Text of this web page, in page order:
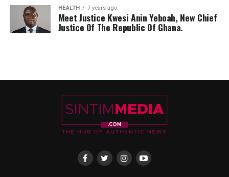
HEALTH 7 years ago
Meet Justice Kwesi Anin Yeboah, New Chief
Justice Of The Republic Of Ghana.